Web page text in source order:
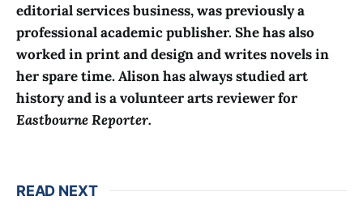
editorial services business, was previously a
professional academic publisher. She has also
worked in print and design and writes novels in
her spare time. Alison has always studied art
history and is a volunteer arts reviewer for
Eastbourne Reporter.
READ NEXT